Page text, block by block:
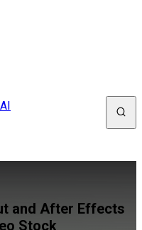
AI
and After Effects
Stock